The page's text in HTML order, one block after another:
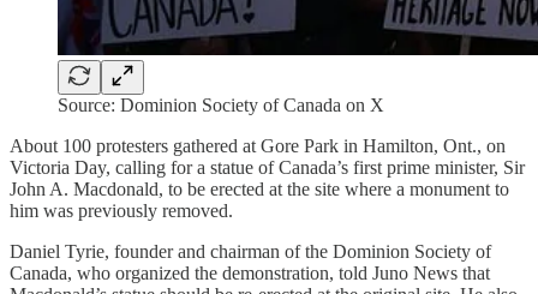
Source: Dominion Society of Canada on X
About 100 protesters gathered at Gore Park in Hamilton, Ont., on
Victoria Day, calling for a statue of Canada’s first prime minister, Sir
John A. Macdonald, to be erected at the site where a monument to
him was previously removed.
Daniel Tyrie, founder and chairman of the Dominion Society of
Canada, who organized the demonstration, told Juno News that